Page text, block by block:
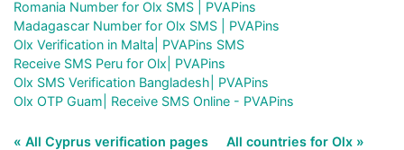
Romania Number for Olx SMS | PVAPins
Madagascar Number for Olx SMS | PVAPins
Olx Verification in Malta| PVAPins SMS
Receive SMS Peru for Olx| PVAPins
Olx SMS Verification Bangladesh| PVAPins
Olx OTP Guam| Receive SMS Online - PVAPins
« All Cyprus verification pages All countries for Olx »